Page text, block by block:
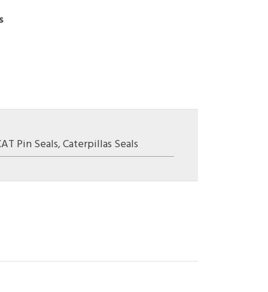
Pin Seals,Caterpillas Seals